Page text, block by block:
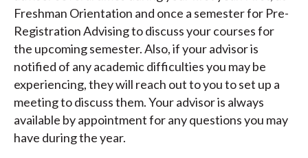
Freshman Orientation and once a semester for Pre-
Registration Advising to discuss your courses for
the upcoming semester. Also, if your advisor is
notified of any academic difficulties you may be
experiencing, they will reach out to you to set up a
meeting to discuss them. Your advisor is always
available by appointment for any questions you may
have during the year.